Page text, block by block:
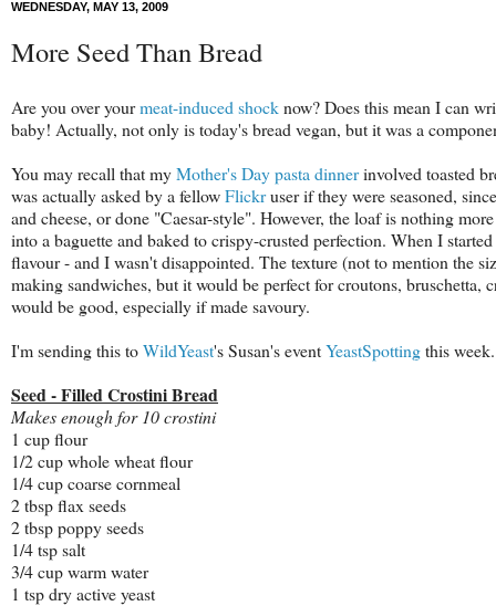
WEDNESDAY, MAY 13, 2009
More Seed Than Bread
Are you over yourmeat-induced shocknow? Does this mean I can
baby! Actually, not only is today's bread vegan, but it was a
You may recall that myMother's Day pasta dinnerinvolved toasted
was actually asked by a fellowFlickruser if they were seasoned,
and cheese, or done "Caesar-style". However, the loaf is nothing
into a baguette and baked to crispy-crusted perfection. When I
flavour - and I wasn't disappointed. The texture (not to mention the
making sandwiches, but it would be perfect for croutons, bruschetta,
would be good, especially if made savoury.
I'm sending this toWildYeast's Susan's eventYeastSpottingthis week.
Seed - Filled Crostini Bread
Makes enough for 10 crostini
1 cup flour
1/2 cup whole wheat flour
1/4 cup coarse cornmeal
2 tbsp flax seeds
2 tbsp poppy seeds
1/4 tsp salt
3/4 cup warm water
1 tsp dry active yeast